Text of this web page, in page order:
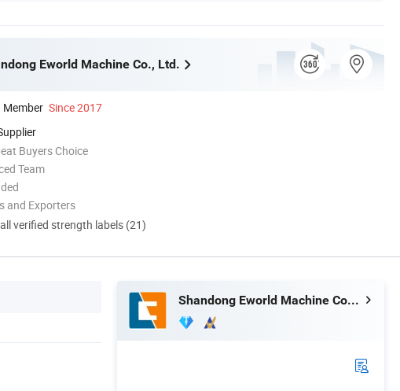
Eworld Machine Co., Ltd.
Member Since 2017
Buyers Choice
Team
and Exporters
verified strength labels (21)
Shandong Eworld Machine Co., Ltd.